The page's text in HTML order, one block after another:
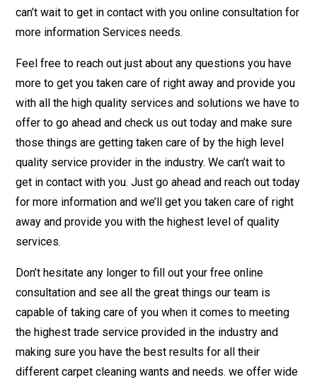
can’t wait to get in contact with you online consultation for
more information Services needs.
Feel free to reach out just about any questions you have
more to get you taken care of right away and provide you
with all the high quality services and solutions we have to
offer to go ahead and check us out today and make sure
those things are getting taken care of by the high level
quality service provider in the industry. We can’t wait to
get in contact with you. Just go ahead and reach out today
for more information and we’ll get you taken care of right
away and provide you with the highest level of quality
services.
Don’t hesitate any longer to fill out your free online
consultation and see all the great things our team is
capable of taking care of you when it comes to meeting
the highest trade service provided in the industry and
making sure you have the best results for all their
different carpet cleaning wants and needs. we offer wide